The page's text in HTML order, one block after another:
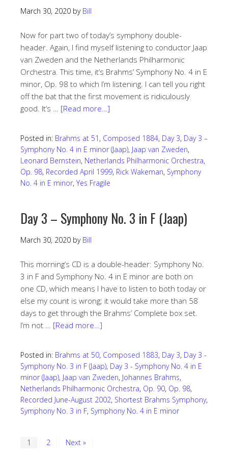
March 30, 2020 by Bill
Now for part two of today’s symphony double-
header. Again, I find myself listening to conductor Jaap
van Zweden and the Netherlands Philharmonic
Orchestra. This time, it’s Brahms’ Symphony No. 4 in E
minor, Op. 98 to which I’m listening. I can tell you right
off the bat that the first movement is ridiculously
good. It’s … [Read more…]
Posted in: Brahms at 51 , Composed 1884, Day 3, Day 3 –
Symphony No. 4 in E minor (Jaap), Jaap van Zweden,
Leonard Bernstein, Netherlands Philharmonic Orchestra,
Op. 98, Recorded April 1999, Rick Wakeman, Symphony
No. 4 in E minor, Yes Fragile
Day 3 – Symphony No. 3 in F (Jaap)
March 30, 2020 by Bill
This morning’s CD is a double-header: Symphony No.
3 in F and Symphony No. 4 in E minor are both on
one CD, which means I have to listen to both today or
else my count is wrong; it would take more than 58
days to get through the Brahms’ Complete box set.
I’m not … [Read more…]
Posted in: Brahms at 50, Composed 1883, Day 3, Day 3 -
Symphony No. 3 in F (Jaap), Day 3 - Symphony No. 4 in E
minor (Jaap), Jaap van Zweden, Johannes Brahms,
Netherlands Philharmonic Orchestra, Op. 90, Op. 98,
Recorded June-August 2002, Shortest Brahms Symphony,
Symphony No. 3 in F, Symphony No. 4 in E minor
1 2 Next »